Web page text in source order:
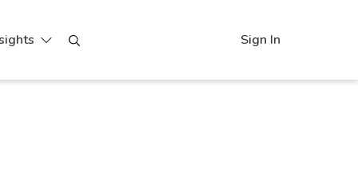
Sign In